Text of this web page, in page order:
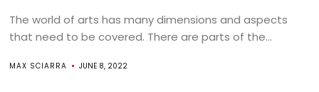
The world of arts has many dimensions and aspects
that need to be covered. There are parts of the...
MAX SCIARRA JUNE 8, 2022